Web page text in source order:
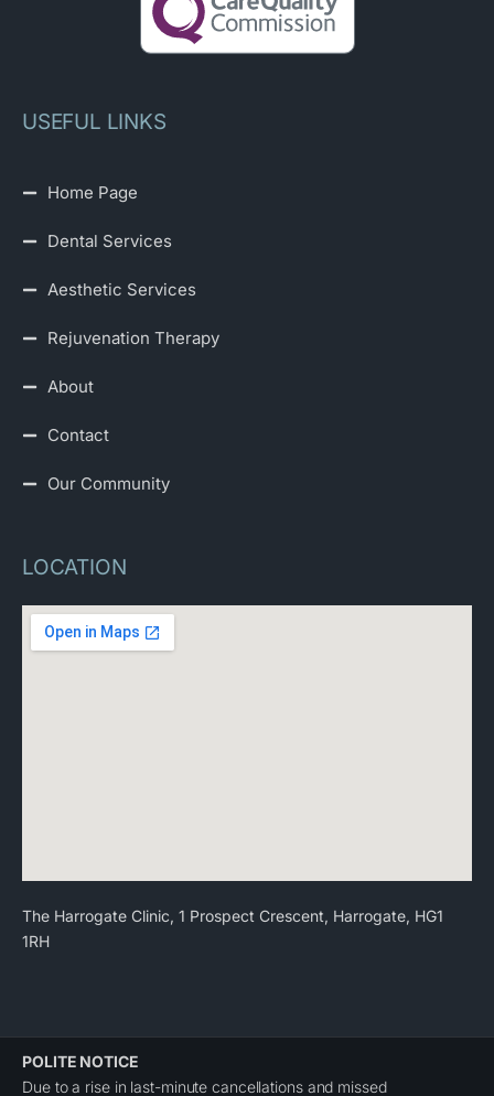
USEFUL LINKS
Home Page
Dental Services
Aesthetic Services
Rejuvenation Therapy
About
Contact
Our Community
LOCATION
The Harrogate Clinic, 1 Prospect Crescent, Harrogate, HG1
1RH
POLITE NOTICE
Due to a rise in last-minute cancellations and missed